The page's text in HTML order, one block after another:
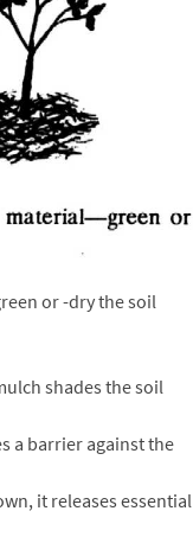
or -dry the soil
shades the soil
a barrier against the
it releases essential